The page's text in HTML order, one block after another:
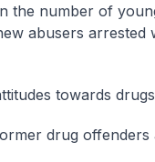
the number of
abusers arrested
towards
drug offenders